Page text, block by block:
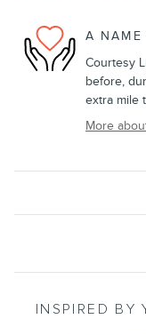
A NAME
Courtesy
before,
extra mile
More
INSPIRED BY